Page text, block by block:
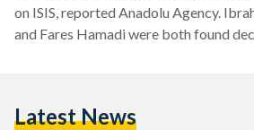
on ISIS, reported Anadolu Agency.
and Fares Hamadi were both found
Abdul Qader and Hamadi had managed
Latest News